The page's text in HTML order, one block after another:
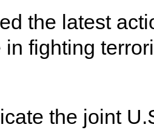
the latest
fighting
the joint